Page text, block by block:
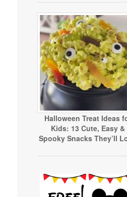
Halloween Treat Ideas
Kids: 13 Cute, Easy &
Spooky Snacks They’ll